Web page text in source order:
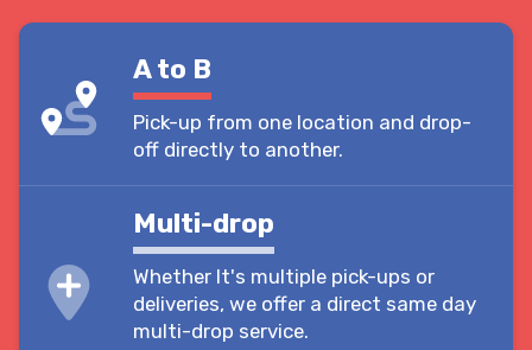
A to B
Pick-up from one location and drop-
off directly to another.
Multi-drop
Whether It's multiple pick-ups or
deliveries, we offer a direct same day
multi-drop service.